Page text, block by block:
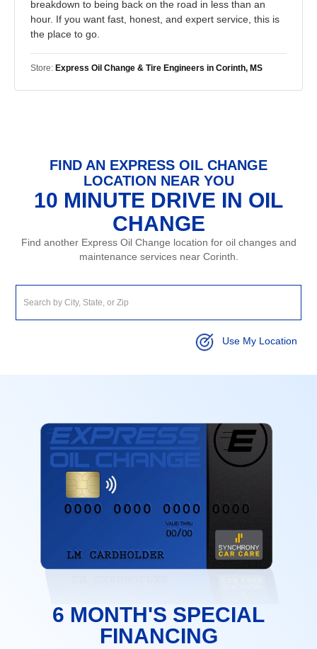
breakdown to being back on the road in less than an
hour. If you want fast, honest, and expert service, this is
the place to go.
Store: Express Oil Change & Tire Engineers in Corinth, MS
FIND AN EXPRESS OIL CHANGE
LOCATION NEAR YOU
10 MINUTE DRIVE IN OIL
CHANGE
Find another Express Oil Change location for oil changes and
maintenance services near Corinth.
Use My Location
6 MONTH'S SPECIAL
FINANCING